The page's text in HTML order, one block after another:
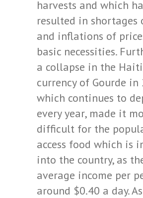
harvests and which
resulted in shortages
and inflations of
basic necessities.
a collapse in the
currency of Gourde in
which continues to
every year, made it
difficult for the
access food which is
into the country, as
average income per
around $0.40 a day.